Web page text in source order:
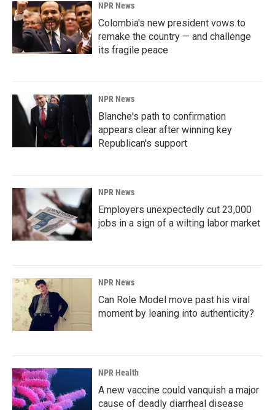
NPR News
Colombia's new president vows to
remake the country — and challenge
its fragile peace
NPR News
Blanche's path to confirmation
appears clear after winning key
Republican's support
NPR News
Employers unexpectedly cut 23,000
jobs in a sign of a wilting labor market
NPR News
Can Role Model move past his viral
moment by leaning into authenticity?
NPR Health
A new vaccine could vanquish a major
cause of deadly diarrheal disease